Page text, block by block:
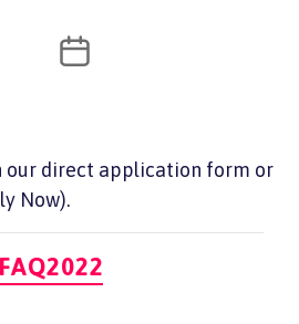
POST
DATE
our direct application form or
Now).
FAQ2022